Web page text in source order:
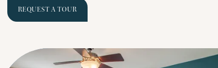
REQUEST A TOUR